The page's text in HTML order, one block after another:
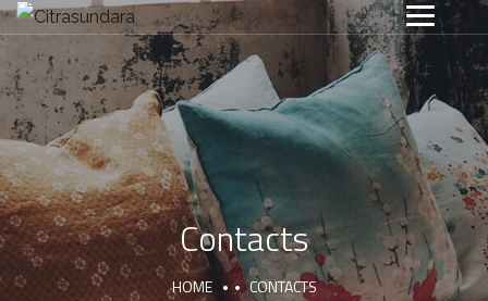
Contacts
HOME CONTACTS